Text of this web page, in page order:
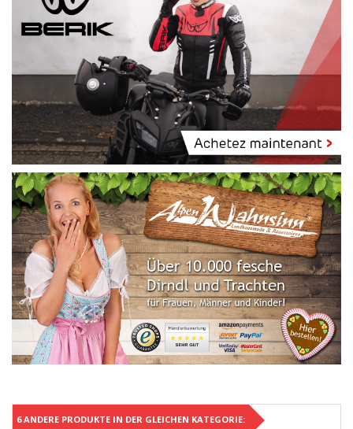
6 ANDERE PRODUKTE IN DER GLEICHEN KATEGORIE: